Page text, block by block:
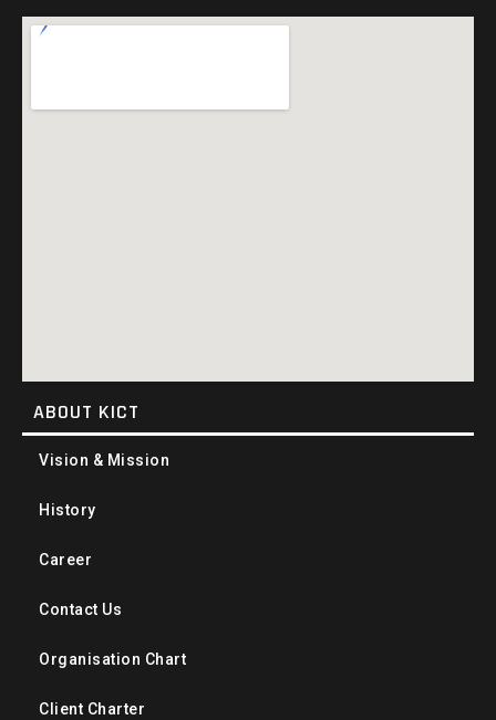
ABOUT KICT
Vision & Mission
History
Career
Contact Us
Organisation Chart
Client Charter